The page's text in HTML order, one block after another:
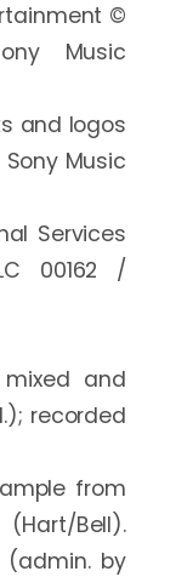
©
Music
and logos
Music
Services
00162 /
and
recorded
from
Bell).
(admin. by